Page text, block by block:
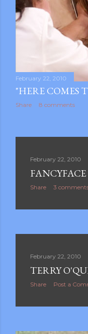
February 22, 2010
"HERE COMES
Share 8 comments
February 22, 2010
Share 3
February 22, 2010
TERRY
Share Post a